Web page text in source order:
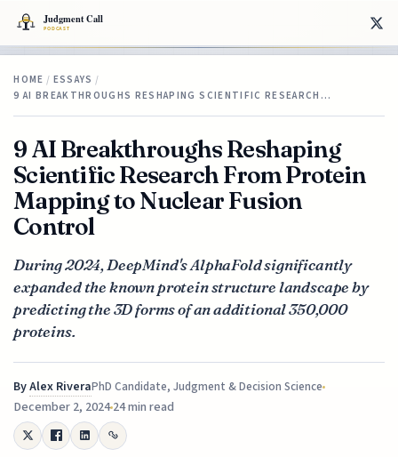
HOME / ESSAYS /
9 AI BREAKTHROUGHS RESHAPING SCIENTIFIC RESEARCH…
9 AI Breakthroughs Reshaping
Scientific Research From Protein
Mapping to Nuclear Fusion
Control
During 2024, DeepMind's AlphaFold significantly
expanded the known protein structure landscape by
predicting the 3D forms of an additional 350,000
proteins.
ByAlex RiveraPhD Candidate, Judgment & Decision Science
December 2, 202424 min read